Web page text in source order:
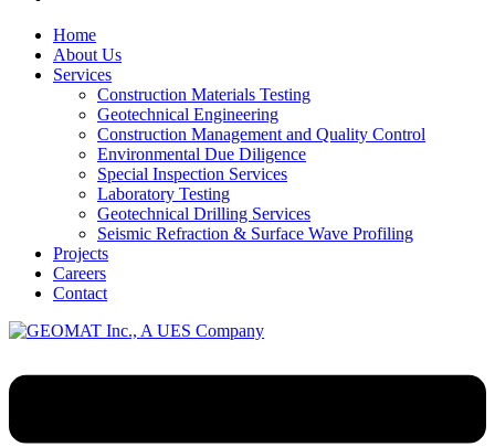
Home
About Us
Services
Construction Materials Testing
Geotechnical Engineering
Construction Management and Quality Control
Environmental Due Diligence
Special Inspection Services
Laboratory Testing
Geotechnical Drilling Services
Seismic Refraction & Surface Wave Profiling
Projects
Careers
Contact